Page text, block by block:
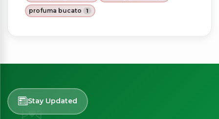
profuma bucato 1
Stay Updated